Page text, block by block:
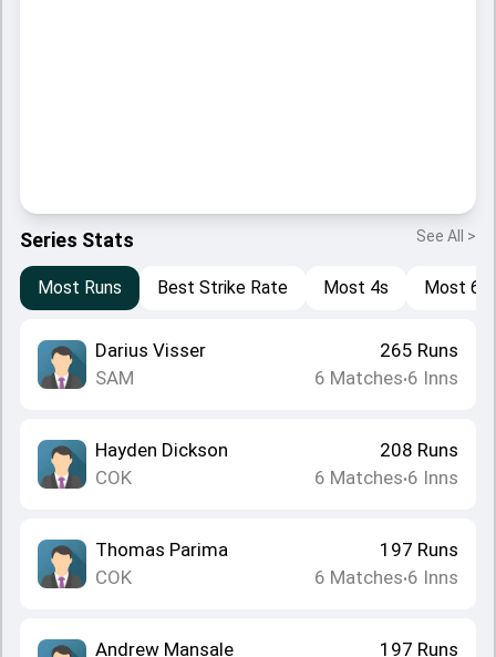
Series Stats See All >
Most Runs Best Strike Rate Most 4s Most 6s
Darius Visser
SAM
265 Runs
6 Matches•6 Inns
Hayden Dickson
COK
208 Runs
6 Matches•6 Inns
Thomas Parima
COK
197 Runs
6 Matches•6 Inns
Andrew Mansale 197 Runs